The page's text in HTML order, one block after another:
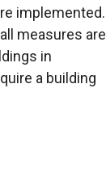
implemented.
measures are
in
a building